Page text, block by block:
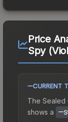
Price
Spy
CURRENT
The Sealed
shows a